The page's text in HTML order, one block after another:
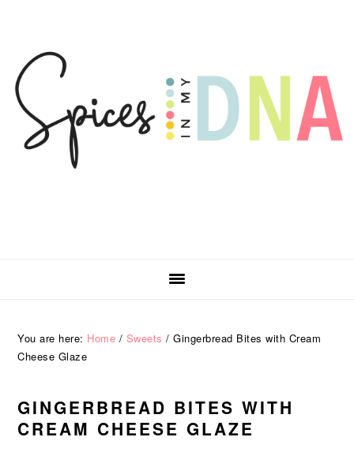
navigation
content
sidebar
You are here: Home / Sweets / Gingerbread Bites with Cream
Cheese Glaze
GINGERBREAD BITES WITH
CREAM CHEESE GLAZE